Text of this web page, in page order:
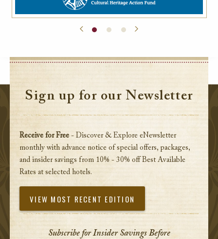
Sign up for our Newsletter
Receive for Free - Discover & Explore eNewsletter
monthly with advance notice of special offers, packages,
and insider savings from 10% - 30% off Best Available
Rates at selected hotels.
VIEW MOST RECENT EDITION
Subscribe for Insider Savings Before